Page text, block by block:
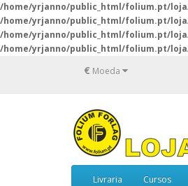
/home/yrjanno/public_html/folium.pt/
/home/yrjanno/public_html/folium.pt/
/home/yrjanno/public_html/folium.pt/
/home/yrjanno/public_html/folium.pt/
€ Moeda
Livraria Cursos